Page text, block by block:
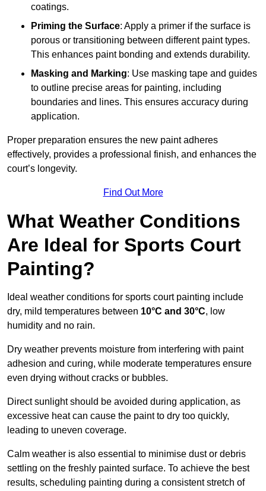
coatings.
Priming the Surface: Apply a primer if the surface is
porous or transitioning between different paint types.
This enhances paint bonding and extends durability.
Masking and Marking: Use masking tape and guides
to outline precise areas for painting, including
boundaries and lines. This ensures accuracy during
application.
Proper preparation ensures the new paint adheres
effectively, provides a professional finish, and enhances the
court’s longevity.
Find Out More
What Weather Conditions
Are Ideal for Sports Court
Painting?
Ideal weather conditions for sports court painting include
dry, mild temperatures between 10°C and 30°C, low
humidity and no rain.
Dry weather prevents moisture from interfering with paint
adhesion and curing, while moderate temperatures ensure
even drying without cracks or bubbles.
Direct sunlight should be avoided during application, as
excessive heat can cause the paint to dry too quickly,
leading to uneven coverage.
Calm weather is also essential to minimise dust or debris
settling on the freshly painted surface. To achieve the best
results, scheduling painting during a consistent stretch of